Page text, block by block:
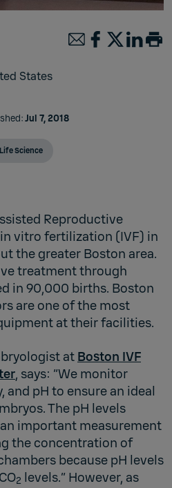
States
Jul 7, 2018
Life Science
Reproductive
vitro fertilization (IVF) in
the greater Boston area.
treatment through
in 90,000 births. Boston
are one of the most
at their facilities.
at Boston IVF
, says: “We monitor
pH to ensure an ideal
The pH levels
important measurement
the concentration of
because pH levels
2 levels.” However, as